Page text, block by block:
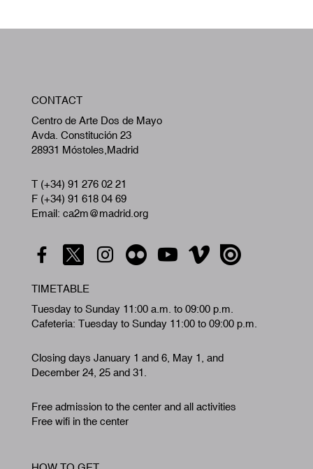
CONTACT
Centro de Arte Dos de Mayo
Avda. Constitución 23
28931 Móstoles,Madrid
T (+34) 91 276 02 21
F (+34) 91 618 04 69
Email: ca2m@madrid.org
TIMETABLE
Tuesday to Sunday 11:00 a.m. to 09:00 p.m.
Cafeteria: Tuesday to Sunday 11:00 to 09:00 p.m.
Closing days January 1 and 6, May 1, and
December 24, 25 and 31.
Free admission to the center and all activities
Free wifi in the center